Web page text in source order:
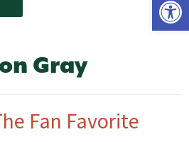
Gray
Fan Favorite